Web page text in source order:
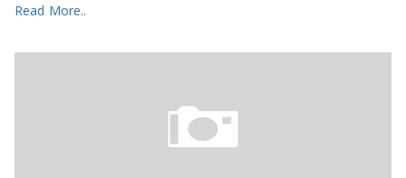
Read More..